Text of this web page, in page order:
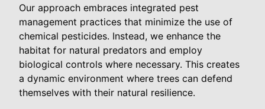
Our approach embraces integrated pest
management practices that minimize the use of
chemical pesticides. Instead, we enhance the
habitat for natural predators and employ
biological controls where necessary. This creates
a dynamic environment where trees can defend
themselves with their natural resilience.